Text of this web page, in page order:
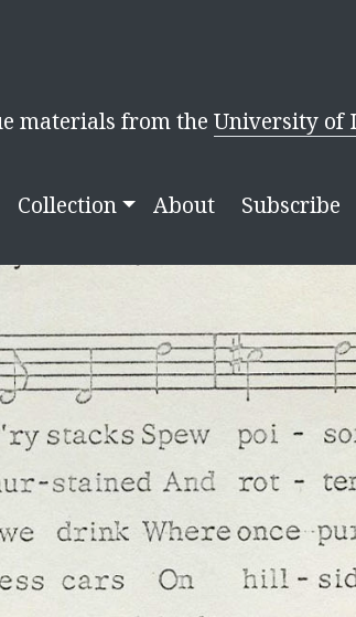
materials from the University of
Collection About Subscribe